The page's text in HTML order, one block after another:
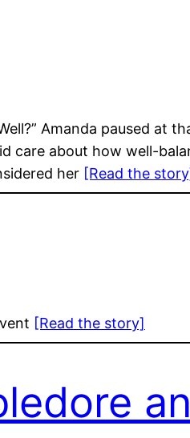
Amanda paused
care about how well-
her [Read the
[Read the story]